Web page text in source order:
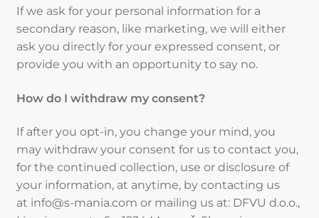
If we ask for your personal information for a
secondary reason, like marketing, we will either
ask you directly for your expressed consent, or
provide you with an opportunity to say no.
How do I withdraw my consent?
If after you opt-in, you change your mind, you
may withdraw your consent for us to contact you,
for the continued collection, use or disclosure of
your information, at anytime, by contacting us
at info@s-mania.com or mailing us at: DFVU d.o.o.,